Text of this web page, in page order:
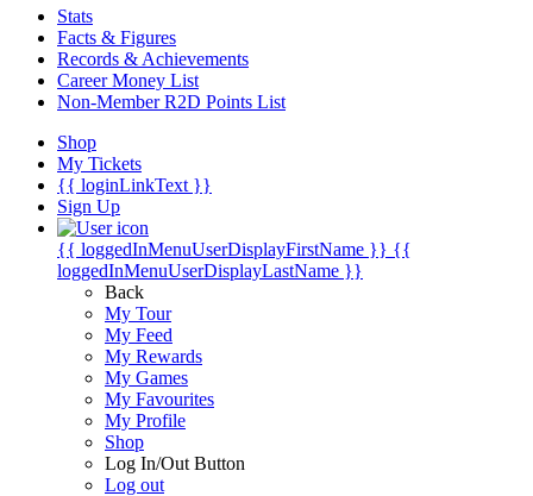
Stats
Facts & Figures
Records & Achievements
Career Money List
Non-Member R2D Points List
Shop
My Tickets
{{ loginLinkText }}
Sign Up
{{ loggedInMenuUserDisplayFirstName }} {{
loggedInMenuUserDisplayLastName }}
Back
My Tour
My Feed
My Rewards
My Games
My Favourites
My Profile
Shop
Log In/Out Button
Log out